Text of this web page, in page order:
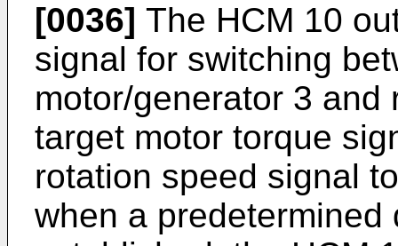
[0036] The HCM 10
signal for switching
motor/generator 3
target motor torque
rotation speed signal
when a